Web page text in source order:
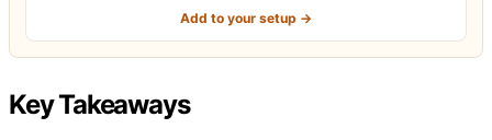
Add to your setup →
Key Takeaways